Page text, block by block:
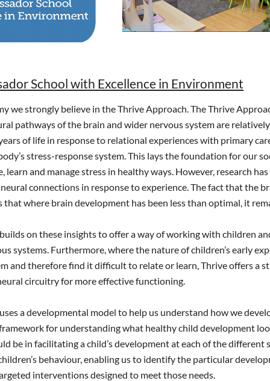
School with Excellence in Environment
we strongly believe in the Thrive Approach. The Thrive
pathways of the brain and wider nervous system are
of life in response to relational experiences with primary
stress-response system. This lays the foundation for our
learn and manage stress in healthy ways. However, research
connections in response to experience. The fact that the
where brain development has been less than optimal, it
on these insights to offer a way of working with children
systems. Furthermore, where the nature of children’s early
and therefore find it difficult to relate or learn, Thrive offers a
circuitry for more effective functioning.
a developmental model to help us understand how we
for understanding what healthy child development
be in facilitating a child’s development at each of the
behaviour, enabling us to identify the particular
interventions designed to meet those needs.